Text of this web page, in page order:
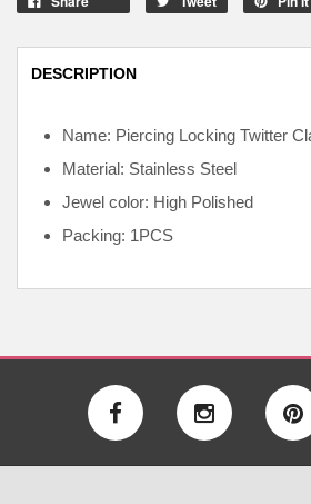
DESCRIPTION
Name: Piercing Locking Twitter
Material: Stainless Steel
Jewel color: High Polished
Packing: 1PCS